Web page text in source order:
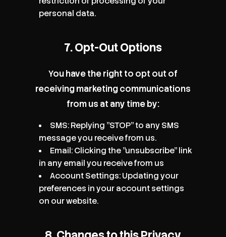
personal data.
7. Opt-Out Options
You have the right to opt out of
receiving marketing communications
from us at any time by:
SMS: Replying "STOP" to any SMS
message you receive from us.
Email: Clicking the "unsubscribe" link
in any email you receive from us
Account Settings: Updating your
preferences in your account settings
on our website.